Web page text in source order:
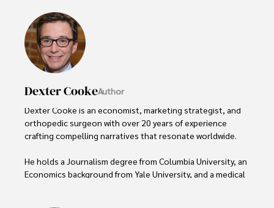
Dexter CookeAuthor
Dexter Cooke is an economist, marketing strategist, and
orthopedic surgeon with over 20 years of experience
crafting compelling narratives that resonate worldwide.
He holds a Journalism degree from Columbia University, an
Economics background from Yale University, and a medical